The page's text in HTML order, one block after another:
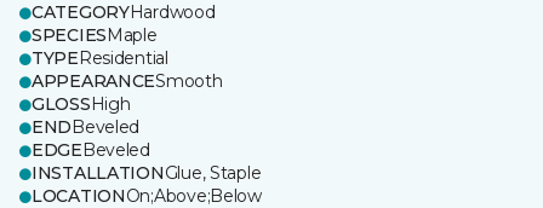
CATEGORYHardwood
SPECIESMaple
TYPEResidential
APPEARANCESmooth
GLOSSHigh
ENDBeveled
EDGEBeveled
INSTALLATIONGlue, Staple
LOCATIONOn;Above;Below